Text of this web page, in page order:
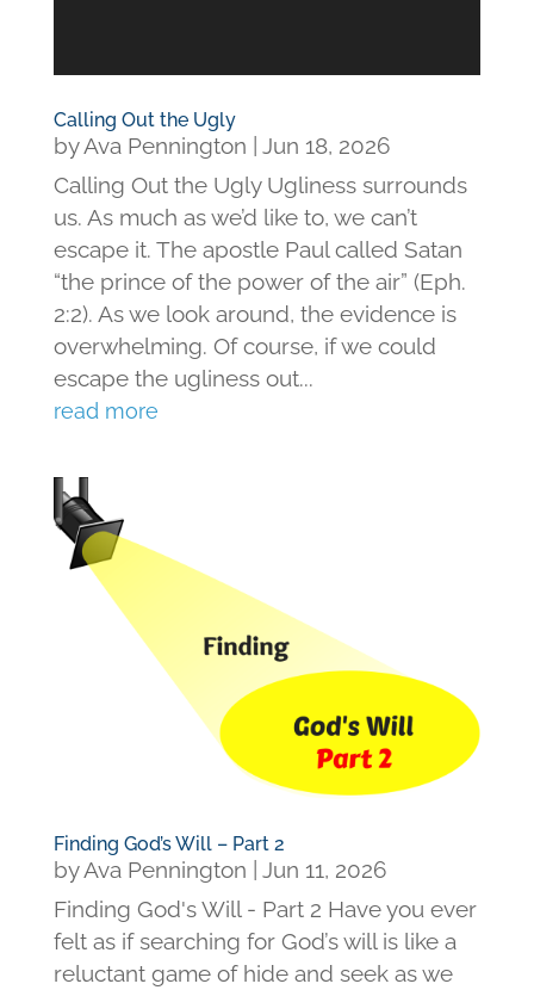
Calling Out the Ugly
byAva Pennington
Jun 18, 2026
Calling Out the Ugly Ugliness surrounds
us. As much as we’d like to, we can’t
escape it. The apostle Paul called Satan
“the prince of the power of the air” (Eph.
2:2). As we look around, the evidence is
overwhelming. Of course, if we could
escape the ugliness out...
read more
Finding God’s Will – Part 2
byAva Pennington | Jun 11, 2026
Finding God's Will - Part 2 Have you ever
felt as if searching for God’s will is like a
reluctant game of hide and seek as we